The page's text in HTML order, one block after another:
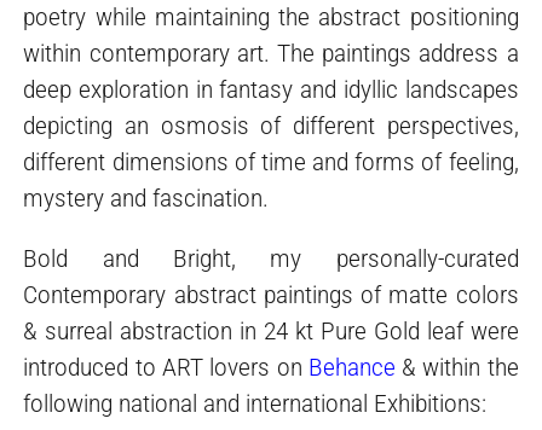
poetry while maintaining the abstract positioning
within contemporary art. The paintings address a
deep exploration in fantasy and idyllic landscapes
depicting an osmosis of different perspectives,
different dimensions of time and forms of feeling,
mystery and fascination.
Bold and Bright, my personally-curated
Contemporary abstract paintings of matte colors
& surreal abstraction in 24 kt Pure Gold leaf were
introduced to ART lovers on Behance & within the
following national and international Exhibitions: